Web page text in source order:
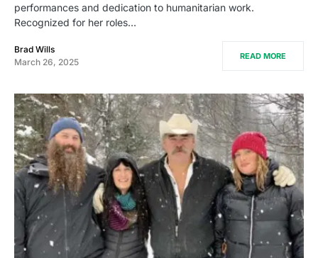
performances and dedication to humanitarian work.
Recognized for her roles…
Brad Wills
March 26, 2025
READ MORE